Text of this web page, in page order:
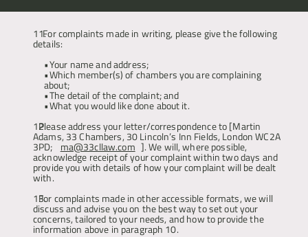
  For complaints made in writing, please give the following
details:
Your name and address;
Which member(s) of chambers you are complaining
about;
The detail of the complaint; and
What you would like done about it.
Please address your letter/correspondence to [Martin
Adams, 33 Chambers, 30 Lincoln’s Inn Fields, London WC2A
3PD; ma@33cllaw.com ]. We will, where possible,
acknowledge receipt of your complaint within two days and
provide you with details of how your complaint will be dealt
with.
For complaints made in other accessible formats, we will
discuss and advise you on the best way to set out your
concerns, tailored to your needs, and how to provide the
information above in paragraph 10.